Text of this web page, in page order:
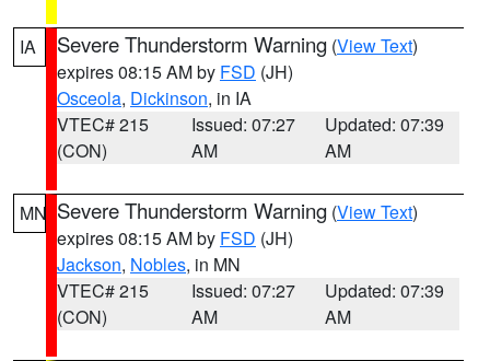
IA Severe Thunderstorm Warning (View Text)
expires 08:15 AM by FSD (JH)
Osceola, Dickinson, in IA
VTEC# 215
(CON)
Issued: 07:27
AM
Updated: 07:39
AM
MN Severe Thunderstorm Warning (View Text)
expires 08:15 AM by FSD (JH)
Jackson, Nobles, in MN
VTEC# 215
(CON)
Issued: 07:27
AM
Updated: 07:39
AM